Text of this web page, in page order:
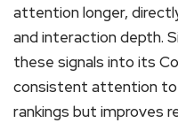
attention longer,
and interaction depth.
these signals into its
consistent attention to
rankings but improves